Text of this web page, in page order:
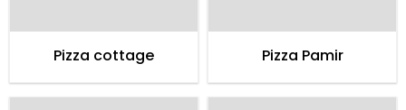
Pizza cottage Pizza Pamir